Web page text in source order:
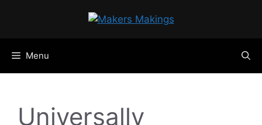
Menu
Universally